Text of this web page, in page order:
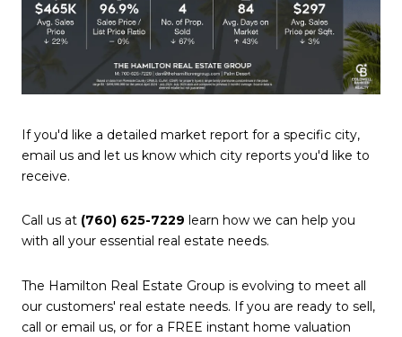
If you'd like a detailed market report for a specific city,
email us and let us know which city reports you'd like to
receive.
Call us at (760) 625-7229 learn how we can help you
with all your essential real estate needs.
The Hamilton Real Estate Group is evolving to meet all
our customers' real estate needs. If you are ready to sell,
call or email us, or for a FREE instant home valuation